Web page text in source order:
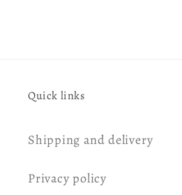
Quick links
Shipping and delivery
Privacy policy